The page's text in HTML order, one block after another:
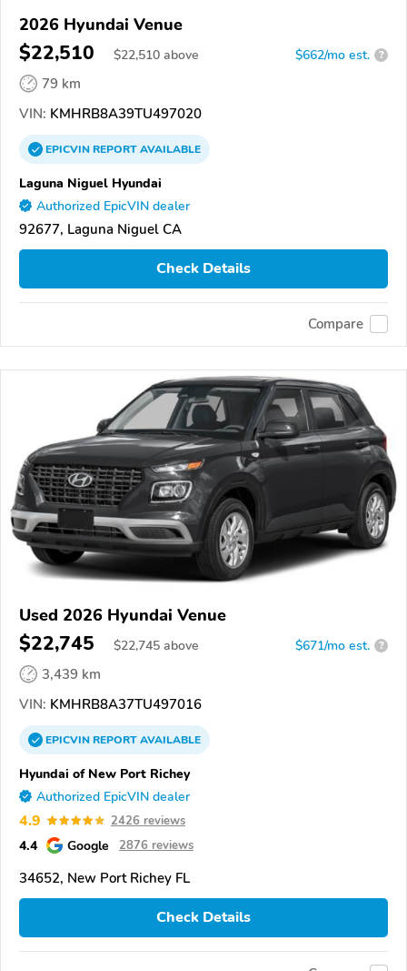
2026 Hyundai Venue
$22,510 $22,510 above $662/mo est. ?
79 km
VIN: KMHRB8A39TU497020
EPICVINREPORTAVAILABLE
Laguna Niguel Hyundai
Authorized EpicVIN dealer
92677, Laguna Niguel CA
Check Details
Compare
Used 2026 Hyundai Venue
$22,745 $22,745 above $671/mo est. ?
3,439 km
VIN: KMHRB8A37TU497016
EPICVINREPORTAVAILABLE
Hyundai of New Port Richey
Authorized EpicVIN dealer
4.9 2426 reviews
4.4 Google 2876 reviews
34652, New Port Richey FL
Check Details